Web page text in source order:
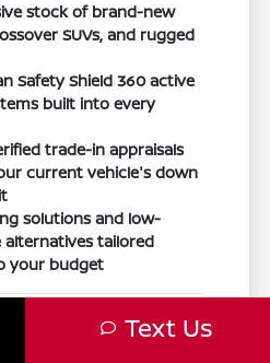
stock of brand-new
SUVs, and rugged
Safety Shield 360 active
built into every
trade-in appraisals
current vehicle's down
solutions and low-
alternatives tailored
your budget
Ohio Text Us